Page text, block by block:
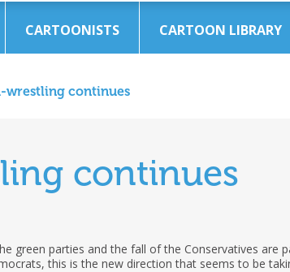
CARTOONISTS CARTOON LIBRARY
wrestling continues
continues
green parties and the fall of the Conservatives are
this is the new direction that seems to be